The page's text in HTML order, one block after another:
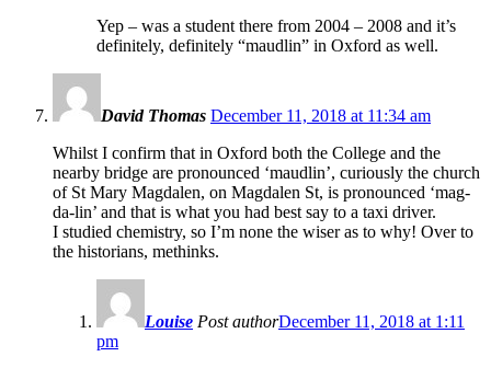
Yep – was a student there from 2004 – 2008 and it’s
definitely, definitely “maudlin” in Oxford as well.
David Thomas December 11, 2018 at 11:34 am
Whilst I confirm that in Oxford both the College and the
nearby bridge are pronounced ‘maudlin’, curiously the church
of St Mary Magdalen, on Magdalen St, is pronounced ‘mag-
da-lin’ and that is what you had best say to a taxi driver.
I studied chemistry, so I’m none the wiser as to why! Over to
the historians, methinks.
Louise Post authorDecember 11, 2018 at 1:11
pm